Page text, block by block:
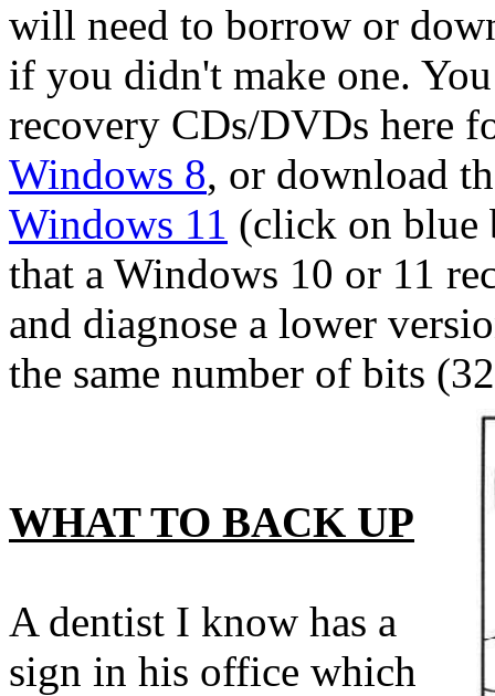
will need to borrow or
if you didn't make one.
recovery CDs/DVDs here
Windows 8, or download
Windows 11 (click on
that a Windows 10 or 11
and diagnose a lower
the same number of bits
WHAT TO BACK UP
A dentist I know has a
sign in his office which